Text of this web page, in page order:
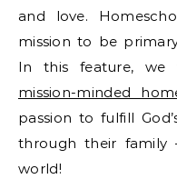
and love.
mission to be
In this feature, we
mission-minded
passion to fulfill
through their
world!